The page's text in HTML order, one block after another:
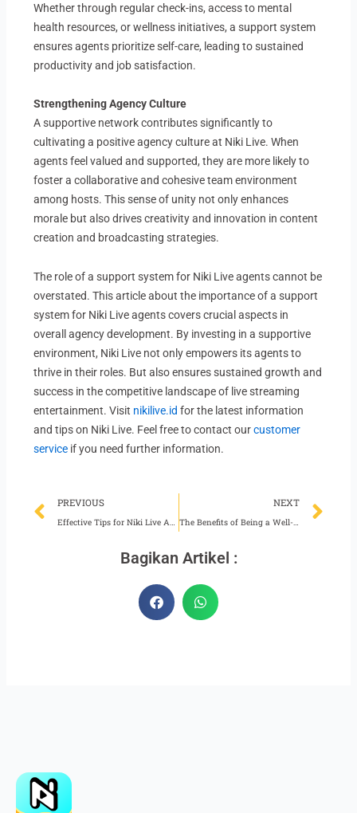
Whether through regular check-ins, access to mental
health resources, or wellness initiatives, a support system
ensures agents prioritize self-care, leading to sustained
productivity and job satisfaction.
Strengthening Agency Culture
A supportive network contributes significantly to
cultivating a positive agency culture at Niki Live. When
agents feel valued and supported, they are more likely to
foster a collaborative and cohesive team environment
among hosts. This sense of unity not only enhances
morale but also drives creativity and innovation in content
creation and broadcasting strategies.
The role of a support system for Niki Live agents cannot be
overstated. This article about the importance of a support
system for Niki Live agents covers crucial aspects in
overall agency development. By investing in a supportive
environment, Niki Live not only empowers its agents to
thrive in their roles. But also ensures sustained growth and
success in the competitive landscape of live streaming
entertainment. Visit nikilive.id for the latest information
and tips on Niki Live. Feel free to contact ourcustomer
service if you need further information.
Prev
PREVIOUS
Effective Tips for Niki Live Agents in Recruiting New Hosts
NEXT
The Benefits of Being a Well-Planned Niki Live Host
Bagikan Artikel :